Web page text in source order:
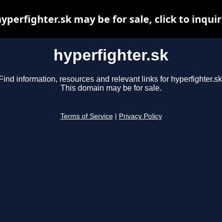
hyperfighter.sk
information, resources and relevant links for
This domain may be for sale.
Terms of Service Privacy Policy
may be for sale, click to